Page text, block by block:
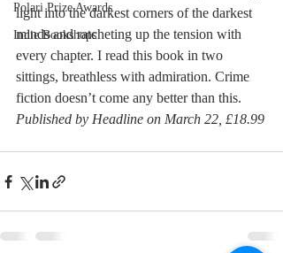
Polari Prize Awards
Indie Bookshops
light into the darkest corners of the darkest
minds and ratcheting up the tension with
every chapter. I read this book in two
sittings, breathless with admiration. Crime
fiction doesn’t come any better than this.
Published by Headline on March 22, £18.99